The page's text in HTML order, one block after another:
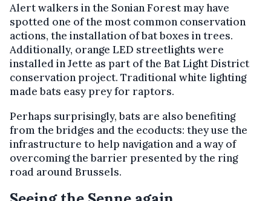
Alert walkers in the Sonian Forest may have
spotted one of the most common conservation
actions, the installation of bat boxes in trees.
Additionally, orange LED streetlights were
installed in Jette as part of the Bat Light District
conservation project. Traditional white lighting
made bats easy prey for raptors.
Perhaps surprisingly, bats are also benefiting
from the bridges and the ecoducts: they use the
infrastructure to help navigation and a way of
overcoming the barrier presented by the ring
road around Brussels.